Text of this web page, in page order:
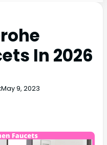
In 2026
May 9, 2023